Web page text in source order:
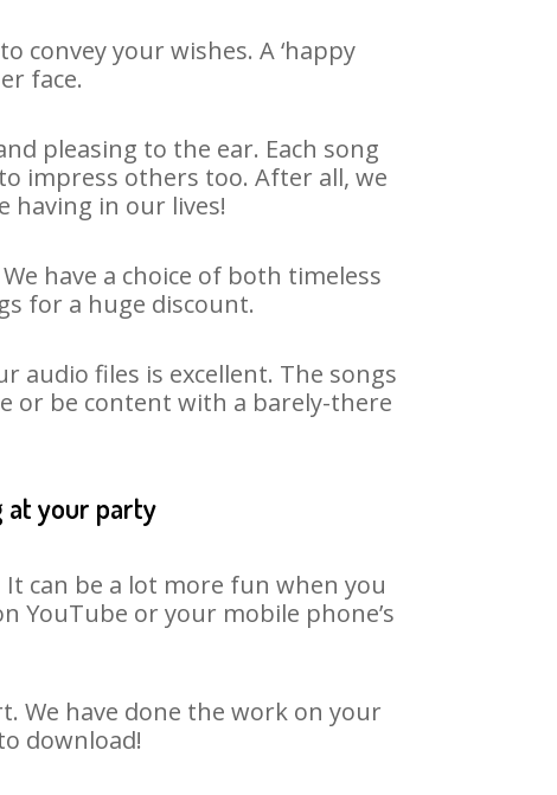
convey your wishes. A ‘happy
face.
pleasing to the ear. Each song
impress others too. After all, we
having in our lives!
have a choice of both timeless
for a huge discount.
audio files is excellent. The songs
or be content with a barely-there
at your party
can be a lot more fun when you
YouTube or your mobile phone’s
We have done the work on your
download!